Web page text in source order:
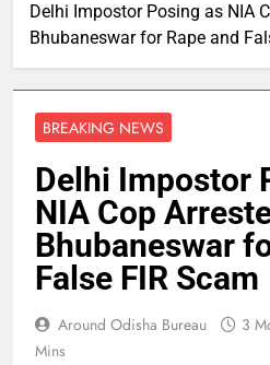
Delhi Impostor Posing as NIA
Bhubaneswar for Rape and
BREAKING NEWS
Delhi Impostor
NIA Cop
Bhubaneswar
False FIR Scam
Around Odisha Bureau 3
Mins